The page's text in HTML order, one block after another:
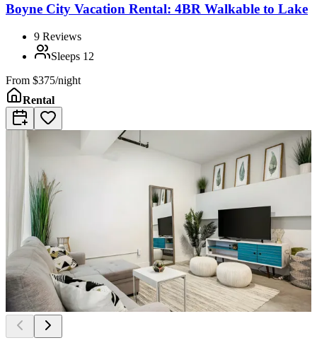
Boyne City Vacation Rental: 4BR Walkable to Lake
9 Reviews
Sleeps 12
From $375/night
Rental